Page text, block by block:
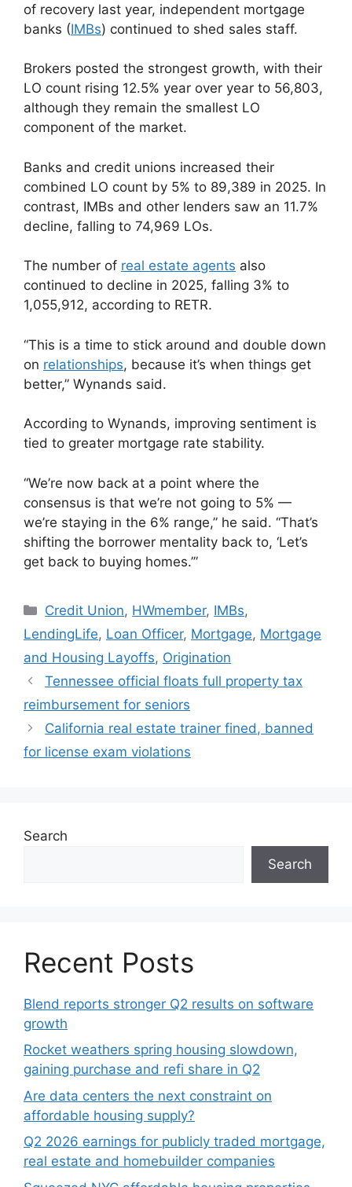
of recovery last year, independent mortgage
banks (IMBs) continued to shed sales staff.
Brokers posted the strongest growth, with their
LO count rising 12.5% year over year to 56,803,
although they remain the smallest LO
component of the market.
Banks and credit unions increased their
combined LO count by 5% to 89,389 in 2025. In
contrast, IMBs and other lenders saw an 11.7%
decline, falling to 74,969 LOs.
The number of real estate agents also
continued to decline in 2025, falling 3% to
1,055,912, according to RETR.
“This is a time to stick around and double down
on relationships, because it’s when things get
better,” Wynands said.
According to Wynands, improving sentiment is
tied to greater mortgage rate stability.
“We’re now back at a point where the
consensus is that we’re not going to 5% —
we’re staying in the 6% range,” he said. “That’s
shifting the borrower mentality back to, ‘Let’s
get back to buying homes.’”
Credit Union, HWmember, IMBs,
LendingLife, Loan Officer, Mortgage, Mortgage
and Housing Layoffs, Origination
Tennessee official floats full property tax
reimbursement for seniors
California real estate trainer fined, banned
for license exam violations
Search
Search
Recent Posts
Blend reports stronger Q2 results on software
growth
Rocket weathers spring housing slowdown,
gaining purchase and refi share in Q2
Are data centers the next constraint on
affordable housing supply?
Q2 2026 earnings for publicly traded mortgage,
real estate and homebuilder companies